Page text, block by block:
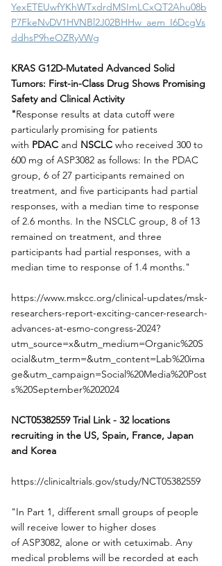
YexETEUwfYKhWTxdrdMSImLCxQT2Ahu08b
P7FkeNvDV1HVNBl2J02BHHw_aem_I6DcgVs
ddhsP9heOZRyVWg
KRAS G12D-Mutated Advanced Solid
Tumors: First-in-Class Drug Shows Promising
Safety and Clinical Activity
"Response results at data cutoff were
particularly promising for patients
with PDAC and NSCLC who received 300 to
600 mg of ASP3082 as follows: In the PDAC
group, 6 of 27 participants remained on
treatment, and five participants had partial
responses, with a median time to response
of 2.6 months. In the NSCLC group, 8 of 13
remained on treatment, and three
participants had partial responses, with a
median time to response of 1.4 months."
https://www.mskcc.org/clinical-updates/msk-
researchers-report-exciting-cancer-research-
advances-at-esmo-congress-2024?
utm_source=x&utm_medium=Organic%20S
ocial&utm_term=&utm_content=Lab%20ima
ge&utm_campaign=Social%20Media%20Post
s%20September%202024
NCT05382559 Trial Link - 32 locations
recruiting in the US, Spain, France, Japan
and Korea
https://clinicaltrials.gov/study/NCT05382559
"In Part 1, different small groups of people
will receive lower to higher doses
of ASP3082, alone or with cetuximab. Any
medical problems will be recorded at each